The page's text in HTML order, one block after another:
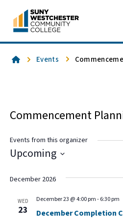
content
HomeEvents
Commencement
Events from this organizer
Upcoming
date.
December 2026
WED
23
December 23 @ 4:00 pm-6:30 pm
December Completion